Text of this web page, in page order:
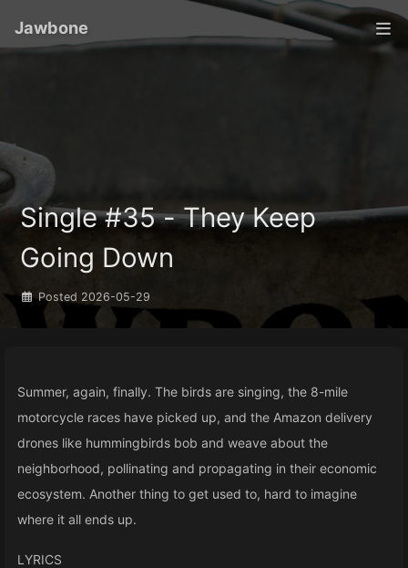
Jawbone
Single #35 - They Keep
Going Down
Posted 2026-05-29
Summer, again, finally. The birds are singing, the 8-mile
motorcycle races have picked up, and the Amazon delivery
drones like hummingbirds bob and weave about the
neighborhood, pollinating and propagating in their economic
ecosystem. Another thing to get used to, hard to imagine
where it all ends up.
LYRICS